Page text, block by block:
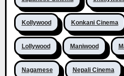
Kollywood Konkani Cinema
Lollywood Maniwood
Nagamese Nepali Cinema